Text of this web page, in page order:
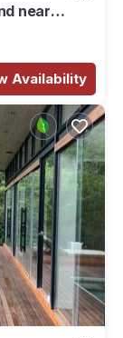
near
Availability